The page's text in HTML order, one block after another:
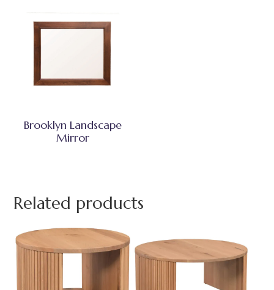
Brooklyn Landscape
Mirror
Related products